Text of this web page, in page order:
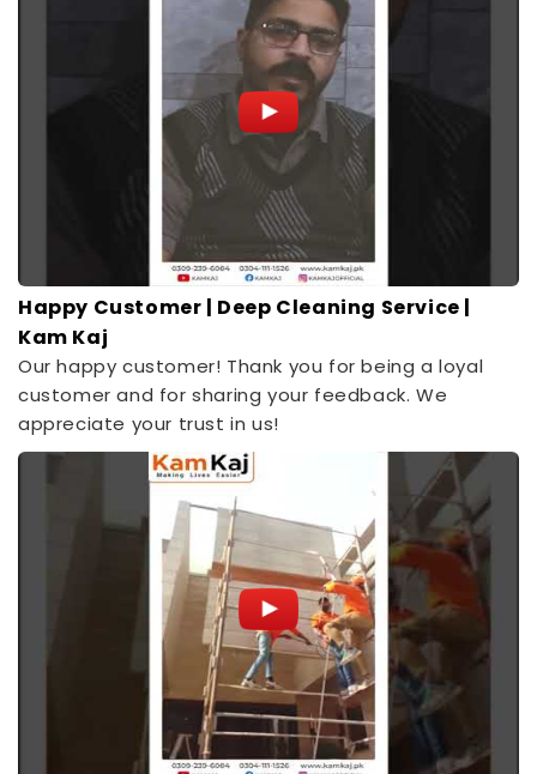
Happy Customer | Deep Cleaning Service |
Kam Kaj
Our happy customer! Thank you for being a loyal
customer and for sharing your feedback. We
appreciate your trust in us!